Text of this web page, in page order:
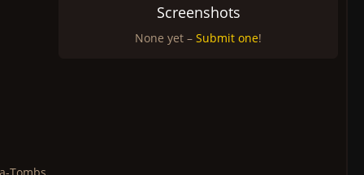
Screenshots
None yet – Submit one!